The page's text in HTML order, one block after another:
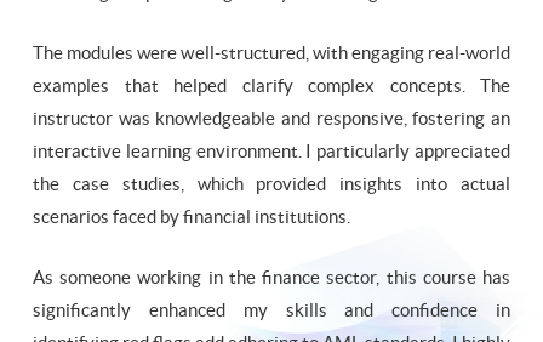
The modules were well-structured, with engaging real-world
examples that helped clarify complex concepts. The
instructor was knowledgeable and responsive, fostering an
interactive learning environment. I particularly appreciated
the case studies, which provided insights into actual
scenarios faced by financial institutions.
As someone working in the finance sector, this course has
significantly enhanced my skills and confidence in